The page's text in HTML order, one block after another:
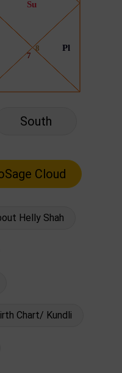
South
Helly Shah
Chart/ Kundli